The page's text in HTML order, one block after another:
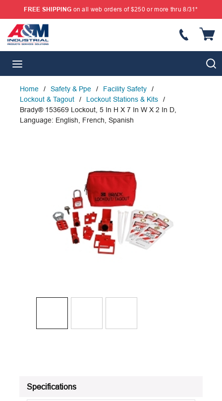
SKIP TO MAIN CONTENT
FREE SHIPPING on all web orders of $250 or more thru 8/31*
Home / Safety & Ppe / Facility Safety
/
Lockout & Tagout
/ Lockout Stations & Kits
/
Brady® 153669 Lockout, 5 In H X 7 In W X 2 In D,
Language: English, French, Spanish
Specifications